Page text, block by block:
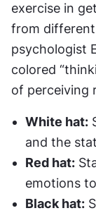
exercise in
from
psychologist
colored
of perceiving
White hat:
and the
Red hat:
emotions
Black hat: